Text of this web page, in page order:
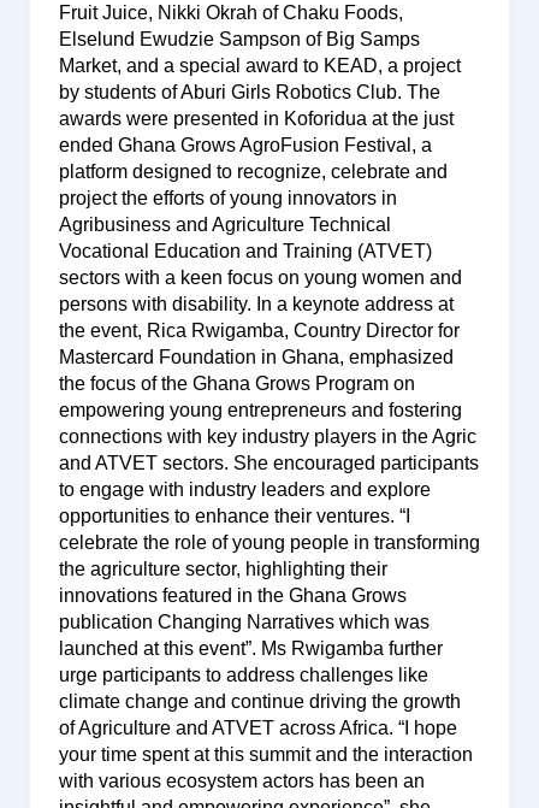
Fruit Juice, Nikki Okrah of Chaku Foods,
Elselund Ewudzie Sampson of Big Samps
Market, and a special award to KEAD, a project
by students of Aburi Girls Robotics Club. The
awards were presented in Koforidua at the just
ended Ghana Grows AgroFusion Festival, a
platform designed to recognize, celebrate and
project the efforts of young innovators in
Agribusiness and Agriculture Technical
Vocational Education and Training (ATVET)
sectors with a keen focus on young women and
persons with disability. In a keynote address at
the event, Rica Rwigamba, Country Director for
Mastercard Foundation in Ghana, emphasized
the focus of the Ghana Grows Program on
empowering young entrepreneurs and fostering
connections with key industry players in the Agric
and ATVET sectors. She encouraged participants
to engage with industry leaders and explore
opportunities to enhance their ventures. “I
celebrate the role of young people in transforming
the agriculture sector, highlighting their
innovations featured in the Ghana Grows
publication Changing Narratives which was
launched at this event”. Ms Rwigamba further
urge participants to address challenges like
climate change and continue driving the growth
of Agriculture and ATVET across Africa. “I hope
your time spent at this summit and the interaction
with various ecosystem actors has been an